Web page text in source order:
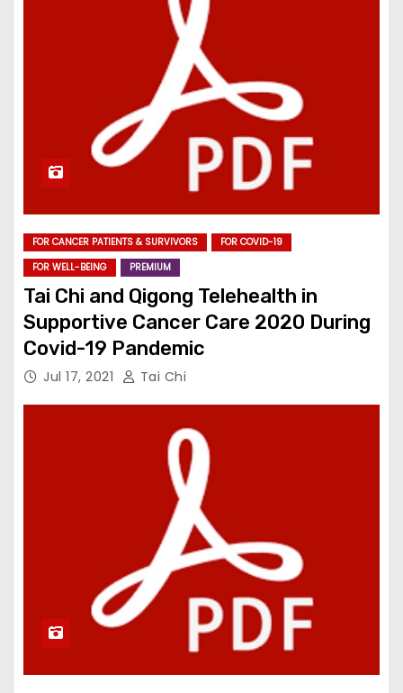
FOR CANCER PATIENTS & SURVIVORS
FOR COVID-19
FOR WELL-BEING
PREMIUM
Tai Chi and Qigong Telehealth in
Supportive Cancer Care 2020 During
Covid-19 Pandemic
Jul 17, 2021 Tai Chi